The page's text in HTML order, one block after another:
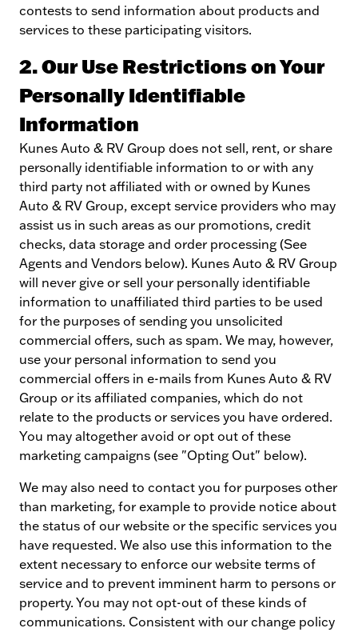
contests to send information about products and
services to these participating visitors.
2. Our Use Restrictions on Your
Personally Identifiable
Information
Kunes Auto & RV Group does not sell, rent, or share
personally identifiable information to or with any
third party not affiliated with or owned by Kunes
Auto & RV Group, except service providers who may
assist us in such areas as our promotions, credit
checks, data storage and order processing (See
Agents and Vendors below). Kunes Auto & RV Group
will never give or sell your personally identifiable
information to unaffiliated third parties to be used
for the purposes of sending you unsolicited
commercial offers, such as spam. We may, however,
use your personal information to send you
commercial offers in e-mails from Kunes Auto & RV
Group or its affiliated companies, which do not
relate to the products or services you have ordered.
You may altogether avoid or opt out of these
marketing campaigns (see "Opting Out" below).
We may also need to contact you for purposes other
than marketing, for example to provide notice about
the status of our website or the specific services you
have requested. We also use this information to the
extent necessary to enforce our website terms of
service and to prevent imminent harm to persons or
property. You may not opt-out of these kinds of
communications. Consistent with our change policy